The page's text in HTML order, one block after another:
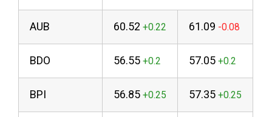
AUB 60.52 61.09
BDO 56.55 57.05
BPI 56.85 57.35